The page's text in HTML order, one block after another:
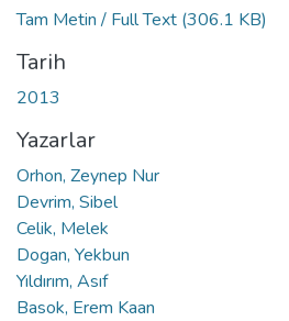
Tam Metin / Full Text (306.1 KB)
Tarih
2013
Yazarlar
Orhon, Zeynep Nur
Devrim, Sibel
Celik, Melek
Dogan, Yekbun
Yıldırım, Asıf
Basok, Erem Kaan